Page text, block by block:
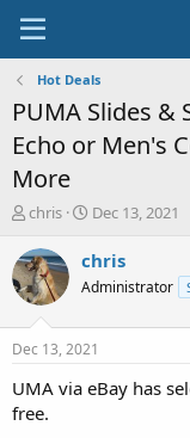
Hot Deals
PUMA Slides &
Echo or Men's
More
T
r
e
a
t
a
t
chris
S
a
t
a
t
e
Dec 13, 2021
chris
Administrator
Dec 13, 2021
UMA via eBay has
free.